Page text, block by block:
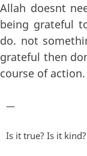
Allah doesnt
being grateful
do. not
grateful then
course of
—
Is it true? Is it